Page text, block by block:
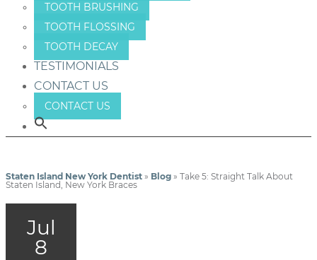
TOOTH BRUSHING
TOOTH FLOSSING
TOOTH DECAY
TESTIMONIALS
CONTACT US
CONTACT US
Staten Island New York Dentist » Blog » Take 5: Straight Talk About
Staten Island, New York Braces
Jul
8